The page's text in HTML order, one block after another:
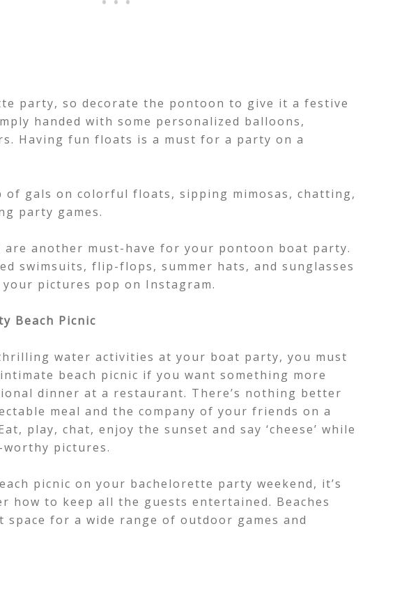
party, so decorate the pontoon to give it a festive
handed with some personalized balloons,
Having fun floats is a must for a party on a
of gals on colorful floats, sipping mimosas, chatting,
party games.
are another must-have for your pontoon boat party.
swimsuits, flip-flops, summer hats, and sunglasses
pictures pop on Instagram.
Beach Picnic
water activities at your boat party, you must
beach picnic if you want something more
dinner at a restaurant. There’s nothing better
meal and the company of your friends on a
play, chat, enjoy the sunset and say ‘cheese’ while
pictures.
picnic on your bachelorette party weekend, it’s
how to keep all the guests entertained. Beaches
space for a wide range of outdoor games and